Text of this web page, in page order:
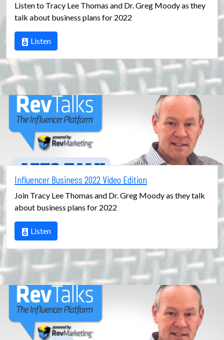
Listen to Tracy Lee Thomas and Dr. Greg Moody as they
talk about business plans for 2022
Listen
Influencer Business 2022 Video Edition
Join Tracy Lee Thomas and Dr. Greg Moody as they talk
about business plans for 2022
Listen